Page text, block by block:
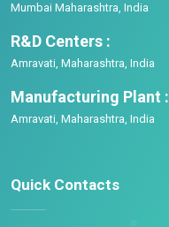
Mumbai Maharashtra, India
R&D Centers :
Amravati, Maharashtra, India
Manufacturing Plant :
Amravati, Maharashtra, India
Quick Contacts